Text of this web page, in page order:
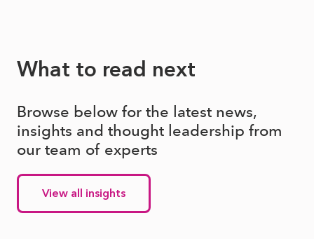
What to read next
Browse below for the latest news,
insights and thought leadership from
our team of experts
View all insights